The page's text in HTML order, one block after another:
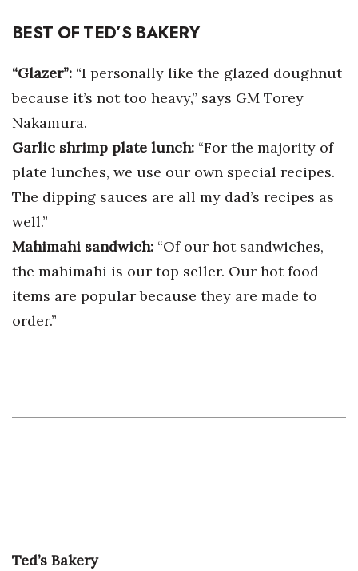
BEST OF TED’S BAKERY
“Glazer”: “I personally like the glazed doughnut
because it’s not too heavy,” says GM Torey
Nakamura.
Garlic shrimp plate lunch: “For the majority of
plate lunches, we use our own special recipes.
The dipping sauces are all my dad’s recipes as
well.”
Mahimahi sandwich: “Of our hot sandwiches,
the mahimahi is our top seller. Our hot food
items are popular because they are made to
order.”
Ted’s Bakery